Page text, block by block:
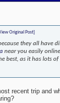
Original Post]
they all have
near you easily
best, as it has lots
recent trip and